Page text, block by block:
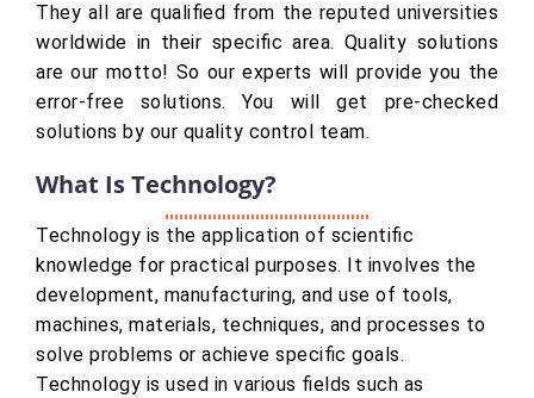
They all are qualified from the reputed universities
worldwide in their specific area. Quality solutions
are our motto! So our experts will provide you the
error-free solutions. You will get pre-checked
solutions by our quality control team.
What Is Technology?
Technology is the application of scientific
knowledge for practical purposes. It involves the
development, manufacturing, and use of tools,
machines, materials, techniques, and processes to
solve problems or achieve specific goals.
Technology is used in various fields such as